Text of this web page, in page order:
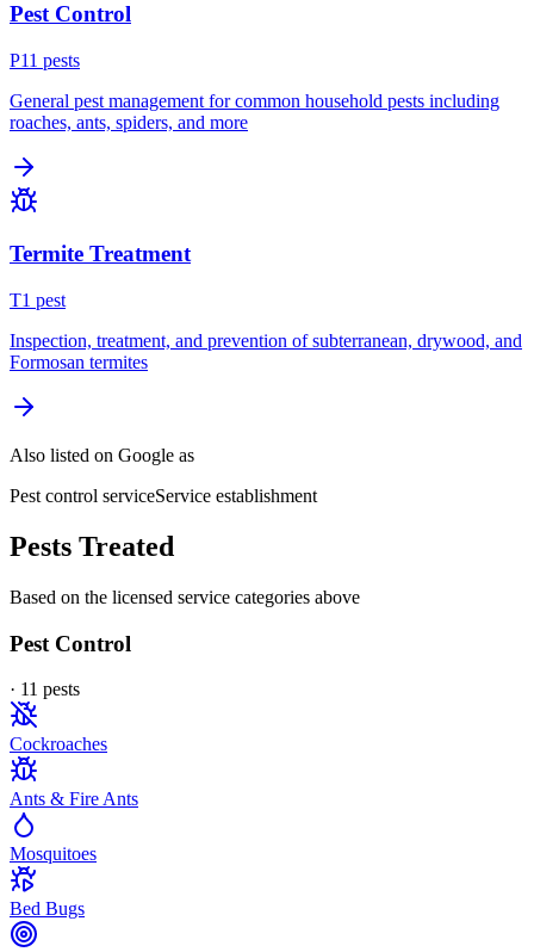
Pest Control
P11 pests
General pest management for common household pests including
roaches, ants, spiders, and more
Termite Treatment
T1 pest
Inspection, treatment, and prevention of subterranean, drywood, and
Formosan termites
Also listed on Google as
Pest control serviceService establishment
Pests Treated
Based on the licensed service categories above
Pest Control
· 11 pests
Cockroaches
Ants & Fire Ants
Mosquitoes
Bed Bugs